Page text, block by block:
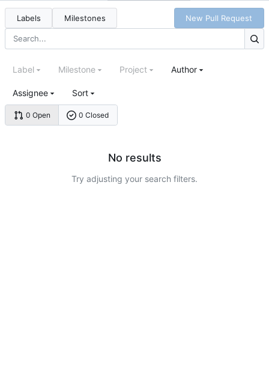
Labels Milestones New Pull Request
0 Open 0 Closed
Label Milestone Project Author
Assignee Sort
No results
Try adjusting your search filters.